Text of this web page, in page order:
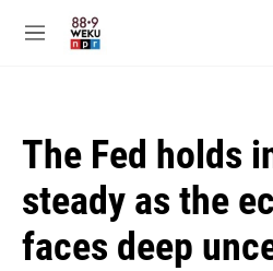
M
The Fed holds
steady as the
faces deep